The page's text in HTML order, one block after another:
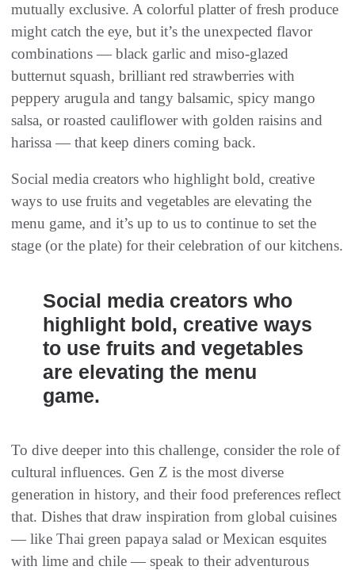
mutually exclusive. A colorful platter of fresh produce
might catch the eye, but it’s the unexpected flavor
combinations — black garlic and miso-glazed
butternut squash, brilliant red strawberries with
peppery arugula and tangy balsamic, spicy mango
salsa, or roasted cauliflower with golden raisins and
harissa — that keep diners coming back.
Social media creators who highlight bold, creative
ways to use fruits and vegetables are elevating the
menu game, and it’s up to us to continue to set the
stage (or the plate) for their celebration of our kitchens.
Social media creators who
highlight bold, creative ways
to use fruits and vegetables
are elevating the menu
game.
To dive deeper into this challenge, consider the role of
cultural influences. Gen Z is the most diverse
generation in history, and their food preferences reflect
that. Dishes that draw inspiration from global cuisines
— like Thai green papaya salad or Mexican esquites
with lime and chile — speak to their adventurous